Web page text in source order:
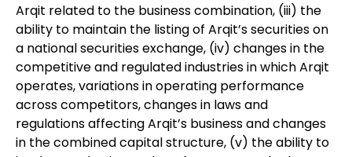
Arqit related to the business combination, (iii) the
ability to maintain the listing of Arqit’s securities on
a national securities exchange, (iv) changes in the
competitive and regulated industries in which Arqit
operates, variations in operating performance
across competitors, changes in laws and
regulations affecting Arqit’s business and changes
in the combined capital structure, (v) the ability to